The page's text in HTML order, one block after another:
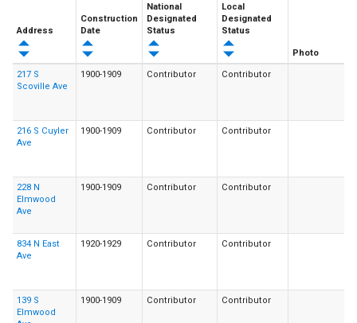
Address
Construction
Date
National
Designated
Status
Local
Designated
Status
Photo
217 S
Scoville Ave
1900-1909 Contributor Contributor
216 S Cuyler
Ave
1900-1909 Contributor Contributor
228 N
Elmwood
Ave
1900-1909 Contributor Contributor
834 N East
Ave
1920-1929 Contributor Contributor
139 S
Elmwood
1900-1909 Contributor Contributor